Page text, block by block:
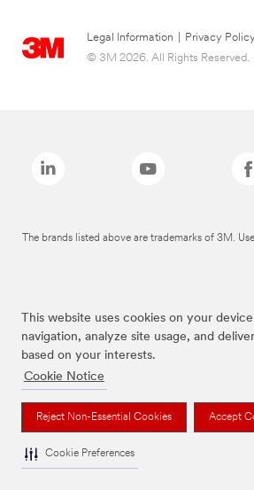
This website uses cookies on your
navigation, analyze site usage, and
based on your interests.
Cookie Notice
Reject Non-Essential Cookies Accept
Cookie Preferences
Legal Information Privacy Policy
© 3M 2026. All Rights Reserved.
The brands listed above are trademarks of 3M.